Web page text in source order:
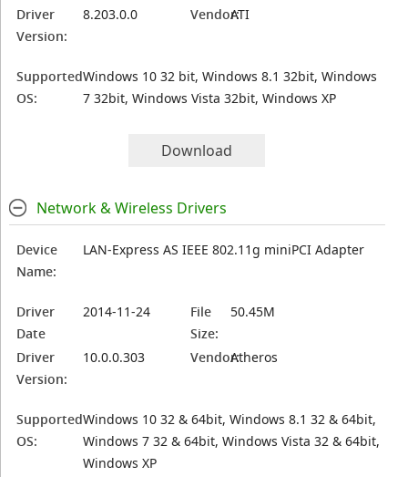
Driver
Version:
8.203.0.0 Vendor:ATI
Supported
OS:
Windows 10 32 bit, Windows 8.1 32bit, Windows
7 32bit, Windows Vista 32bit, Windows XP
Download
Network & Wireless Drivers
Device
Name:
LAN-Express AS IEEE 802.11g miniPCI Adapter
Driver
Date
2014-11-24
File
Size:
50.45M
Driver
Version:
10.0.0.303 Vendor:Atheros
Supported
OS:
Windows 10 32 & 64bit, Windows 8.1 32 & 64bit,
Windows 7 32 & 64bit, Windows Vista 32 & 64bit,
Windows XP